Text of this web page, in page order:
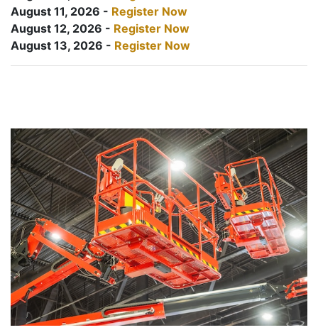
August 11, 2026 - Register Now
August 12, 2026 - Register Now
August 13, 2026 - Register Now